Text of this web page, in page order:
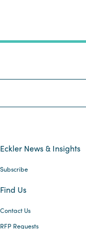
Eckler News & Insights
Subscribe
Find Us
Contact Us
RFP Requests